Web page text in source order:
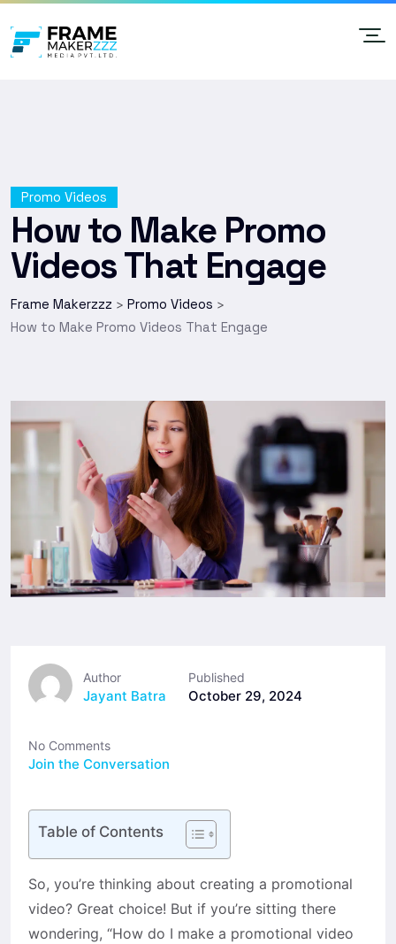
Promo Videos
How to Make Promo
Videos That Engage
Frame Makerzzz > Promo Videos >
How to Make Promo Videos That Engage
Author
Jayant Batra
Published
October 29, 2024
No Comments
Join the Conversation
Table of Contents
So, you’re thinking about creating a promotional
video? Great choice! But if you’re sitting there
wondering, “How do I make a promotional video